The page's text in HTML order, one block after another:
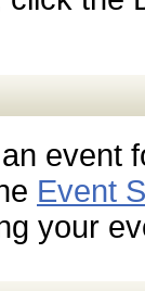
event
Event
your